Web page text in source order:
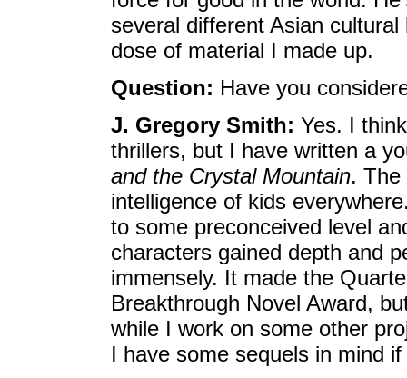
several different Asian
dose of material I made up.
Question: Have you
J. Gregory Smith: Yes. I
thrillers, but I have written a
and the Crystal Mountain.
intelligence of kids
to some preconceived level
characters gained depth and
immensely. It made the
Breakthrough Novel Award,
while I work on some other
I have some sequels in mind